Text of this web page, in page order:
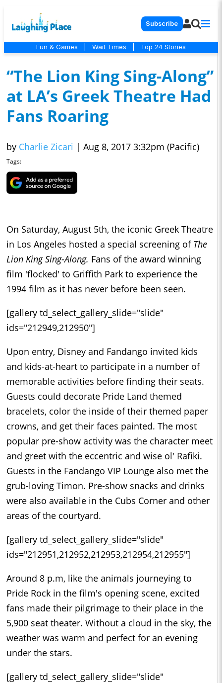
Subscribe
Fun & Games Wait Times Top 24 Stories
“The Lion King Sing-Along”
at LA’s Greek Theatre Had
Fans Roaring
by Charlie Zicari | Aug 8, 2017 3:32pm (Pacific)
Tags:
On Saturday, August 5th, the iconic Greek Theatre
in Los Angeles hosted a special screening of The
Lion King Sing-Along. Fans of the award winning
film 'flocked' to Griffith Park to experience the
1994 film as it has never before been seen.
[gallery td_select_gallery_slide="slide"
ids="212949,212950"]
Upon entry, Disney and Fandango invited kids
and kids-at-heart to participate in a number of
memorable activities before finding their seats.
Guests could decorate Pride Land themed
bracelets, color the inside of their themed paper
crowns, and get their faces painted. The most
popular pre-show activity was the character meet
and greet with the eccentric and wise ol' Rafiki.
Guests in the Fandango VIP Lounge also met the
grub-loving Timon. Pre-show snacks and drinks
were also available in the Cubs Corner and other
areas of the courtyard.
[gallery td_select_gallery_slide="slide"
ids="212951,212952,212953,212954,212955"]
Around 8 p.m, like the animals journeying to
Pride Rock in the film's opening scene, excited
fans made their pilgrimage to their place in the
5,900 seat theater. Without a cloud in the sky, the
weather was warm and perfect for an evening
under the stars.
[gallery td_select_gallery_slide="slide"